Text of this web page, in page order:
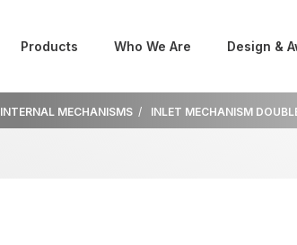
Products Who We Are Design &
INTERNAL MECHANISMS INLET MECHANISM